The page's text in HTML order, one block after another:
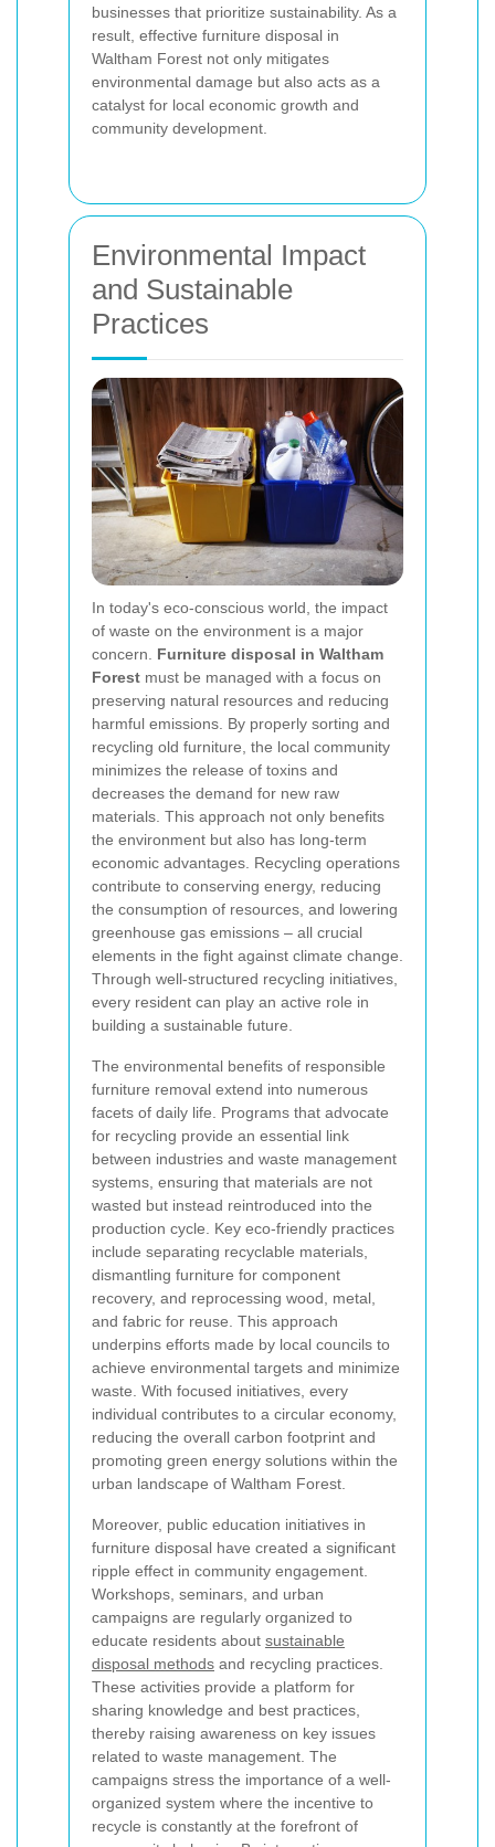
businesses that prioritize sustainability. As a
result, effective furniture disposal in
Waltham Forest not only mitigates
environmental damage but also acts as a
catalyst for local economic growth and
community development.
Environmental Impact
and Sustainable
Practices
In today's eco-conscious world, the impact
of waste on the environment is a major
concern. Furniture disposal in Waltham
Forest must be managed with a focus on
preserving natural resources and reducing
harmful emissions. By properly sorting and
recycling old furniture, the local community
minimizes the release of toxins and
decreases the demand for new raw
materials. This approach not only benefits
the environment but also has long-term
economic advantages. Recycling operations
contribute to conserving energy, reducing
the consumption of resources, and lowering
greenhouse gas emissions – all crucial
elements in the fight against climate change.
Through well-structured recycling initiatives,
every resident can play an active role in
building a sustainable future.
The environmental benefits of responsible
furniture removal extend into numerous
facets of daily life. Programs that advocate
for recycling provide an essential link
between industries and waste management
systems, ensuring that materials are not
wasted but instead reintroduced into the
production cycle. Key eco-friendly practices
include separating recyclable materials,
dismantling furniture for component
recovery, and reprocessing wood, metal,
and fabric for reuse. This approach
underpins efforts made by local councils to
achieve environmental targets and minimize
waste. With focused initiatives, every
individual contributes to a circular economy,
reducing the overall carbon footprint and
promoting green energy solutions within the
urban landscape of Waltham Forest.
Moreover, public education initiatives in
furniture disposal have created a significant
ripple effect in community engagement.
Workshops, seminars, and urban
campaigns are regularly organized to
educate residents about sustainable
disposal methods and recycling practices.
These activities provide a platform for
sharing knowledge and best practices,
thereby raising awareness on key issues
related to waste management. The
campaigns stress the importance of a well-
organized system where the incentive to
recycle is constantly at the forefront of